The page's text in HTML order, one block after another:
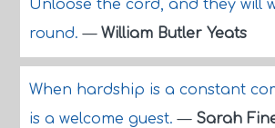
Unloose the cord, and they will
round.— William Butler Yeats
When hardship is a constant
is a welcome guest.— Sarah